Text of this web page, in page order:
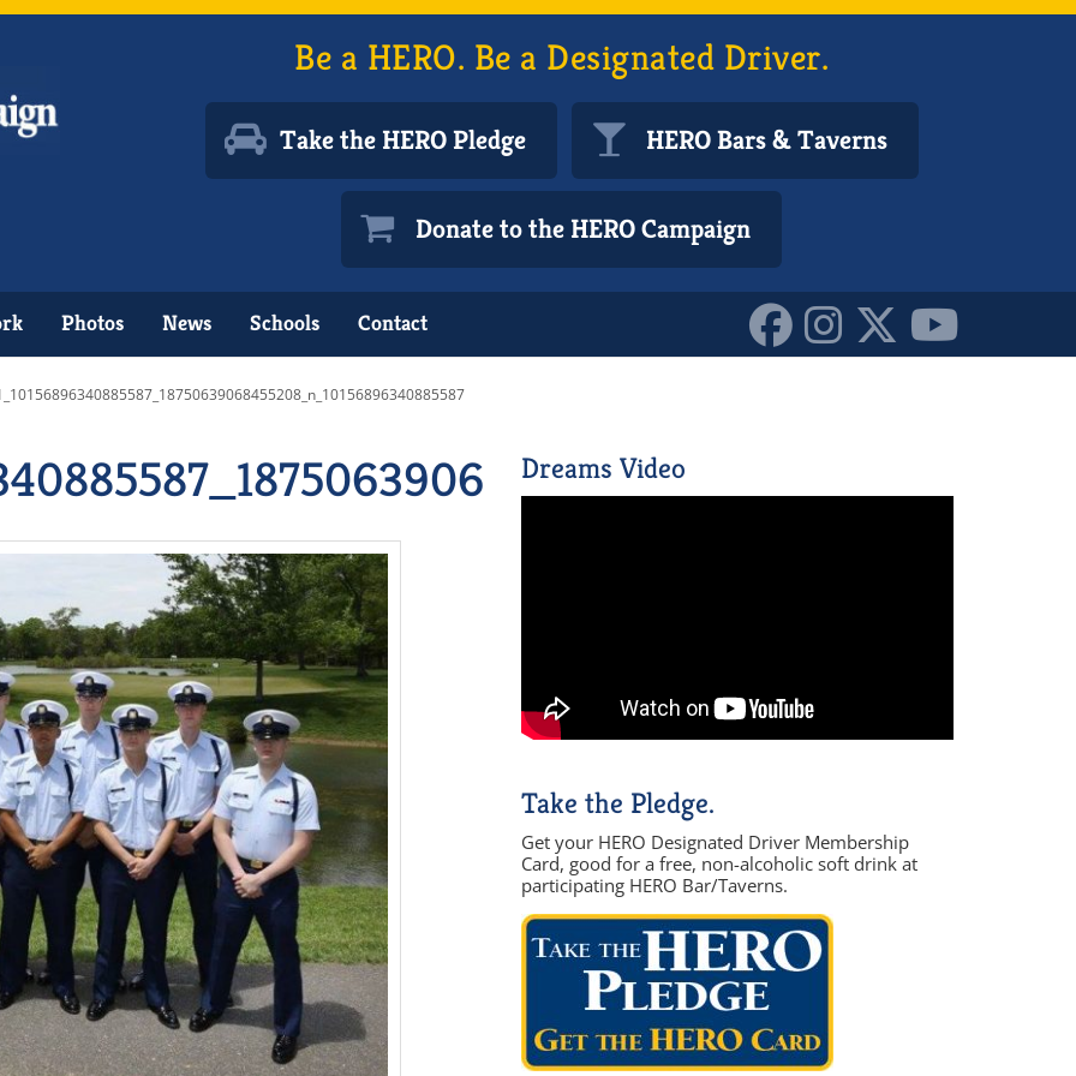
Be a HERO. Be a Designated Driver.
Take the HERO Pledge HERO Bars & Taverns
Donate to the HERO Campaign
Photos News Schools Contact
Dreams Video
Take the Pledge.
Get your HERO Designated Driver Membership
Card, good for a free, non-alcoholic soft drink at
participating HERO Bar/Taverns.